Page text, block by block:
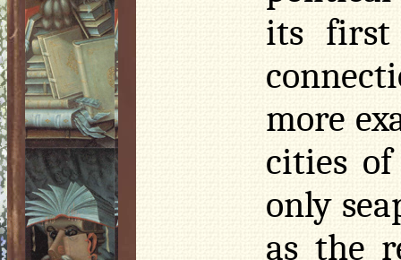
its first
more
cities of
only
as the